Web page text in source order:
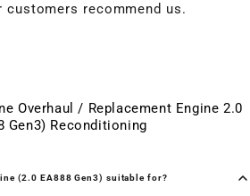
customers recommend us.
Overhaul / Replacement Engine 2.0
Gen3) Reconditioning
(2.0 EA888 Gen3) suitable for?